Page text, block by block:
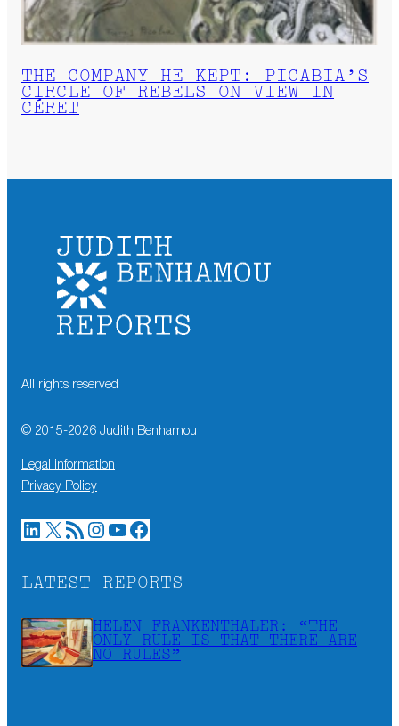
THE COMPANY HE KEPT: PICABIA’S
CIRCLE OF REBELS ON VIEW IN
CÉRET
All rights reserved
© 2015-2026 Judith Benhamou
Legal information
Privacy Policy
LinkedIn X RSS Feed Instagram YouTube Facebook
LATEST REPORTS
HELEN FRANKENTHALER: “THE
ONLY RULE IS THAT THERE ARE
NO RULES”